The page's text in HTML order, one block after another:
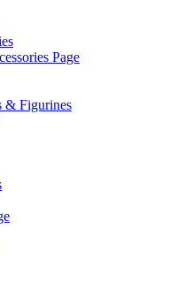
Page
& Figurines